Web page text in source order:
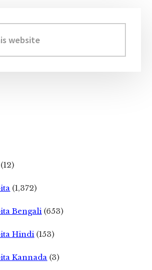
(12)
(1,372)
Bengali (653)
Hindi (153)
Kannada (3)